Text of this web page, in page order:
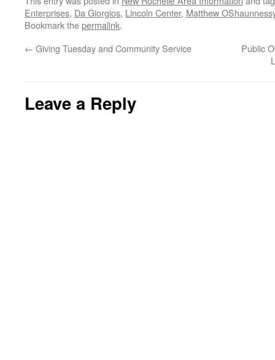
Enterprises, Da Giorgios, Lincoln Center, Matthew
Bookmark thepermalink.
← Giving Tuesday and Community Service
Public
Leave a Reply